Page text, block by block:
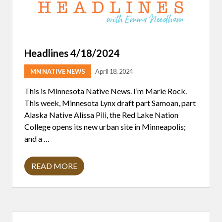
Headlines 4/18/2024
MN NATIVE NEWS April 18, 2024
This is Minnesota Native News. I’m Marie Rock.
This week, Minnesota Lynx draft part Samoan, part
Alaska Native Alissa Pili, the Red Lake Nation
College opens its new urban site in Minneapolis;
and a …
H
E
READ MORE